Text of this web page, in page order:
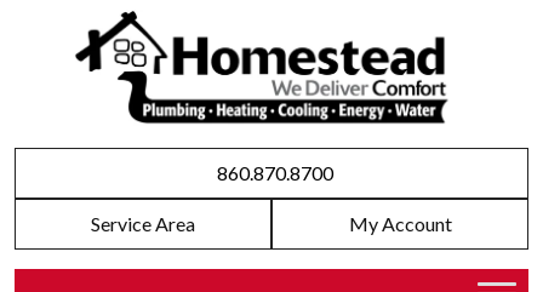
860.870.8700
Service Area My Account